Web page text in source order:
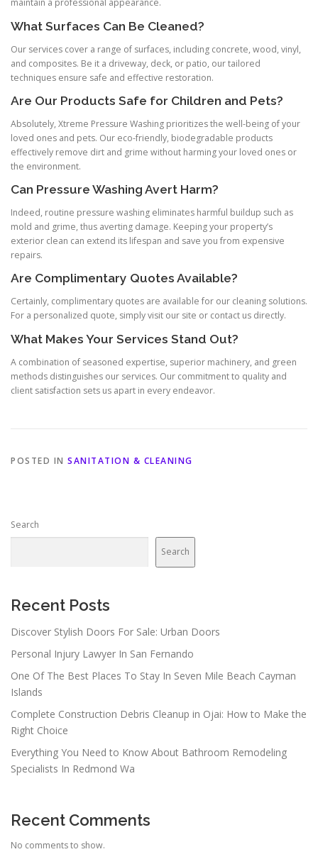
maintain a professional appearance.
What Surfaces Can Be Cleaned?
Our services cover a range of surfaces, including concrete, wood, vinyl,
and composites. Be it a driveway, deck, or patio, our tailored
techniques ensure safe and effective restoration.
Are Our Products Safe for Children and Pets?
Absolutely, Xtreme Pressure Washing prioritizes the well-being of your
loved ones and pets. Our eco-friendly, biodegradable products
effectively remove dirt and grime without harming your loved ones or
the environment.
Can Pressure Washing Avert Harm?
Indeed, routine pressure washing eliminates harmful buildup such as
mold and grime, thus averting damage. Keeping your property’s
exterior clean can extend its lifespan and save you from expensive
repairs.
Are Complimentary Quotes Available?
Certainly, complimentary quotes are available for our cleaning solutions.
For a personalized quote, simply visit our site or contact us directly.
What Makes Your Services Stand Out?
A combination of seasoned expertise, superior machinery, and green
methods distinguishes our services. Our commitment to quality and
client satisfaction sets us apart in every endeavor.
POSTED IN SANITATION & CLEANING
Search
Search
Recent Posts
Discover Stylish Doors For Sale: Urban Doors
Personal Injury Lawyer In San Fernando
One Of The Best Places To Stay In Seven Mile Beach Cayman
Islands
Complete Construction Debris Cleanup in Ojai: How to Make the
Right Choice
Everything You Need to Know About Bathroom Remodeling
Specialists In Redmond Wa
Recent Comments
No comments to show.